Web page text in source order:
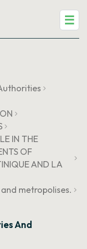
☰
IN THE
OF
AND LA
metropolises.
And